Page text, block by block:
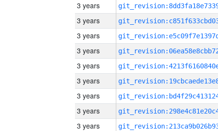
3 years
3 years
3 years
3 years
3 years
3 years
3 years
3 years
3 years